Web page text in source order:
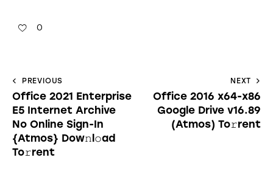
0
PREVIOUS
Office 2021 Enterprise
E5 Internet Archive
No Online Sign-In
{Atmos} Dow𝚗l𝚘ad
To𝚛rent
NEXT
Office 2016 x64-x86
Google Drive v16.89
(Atmos) To𝚛rent